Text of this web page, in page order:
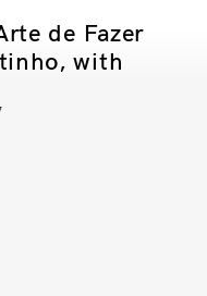
de Fazer
with